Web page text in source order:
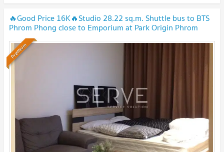
🔥Good Price 16K🔥Studio 28.22 sq.m. Shuttle bus to BTS
Phrom Phong close to Emporium at Park Origin Phrom
Phong Condo / Condo For Rent
Premium